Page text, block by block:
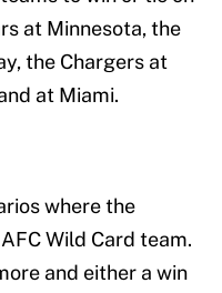
at Minnesota, the
the Chargers at
at Miami.
where the
Wild Card team.
and either a win